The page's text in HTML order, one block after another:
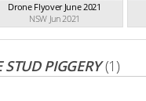
Drone Flyover June 2021
NSW Jun 2021
PIGGERY (1)